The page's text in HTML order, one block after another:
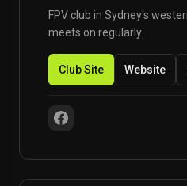
FPV club in Sydney's
meets on regularly.
Club Site Website